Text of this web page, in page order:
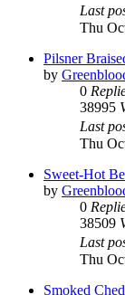
Last
Thu
Pilsner
by
0
38995
Last
Thu
Sweet-Hot
by
0
38509
Last
Thu
Smoked